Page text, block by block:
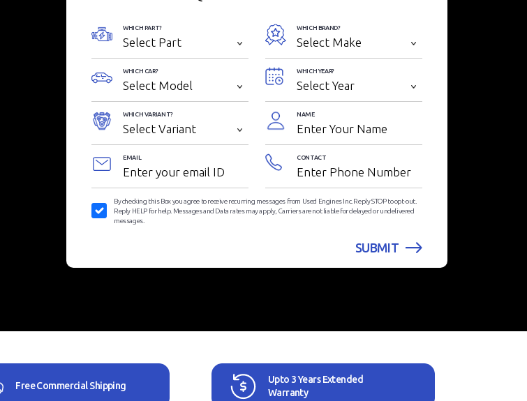
WHICH PART? WHICH BRAND?
WHICH CAR? WHICH YEAR?
WHICH VARIANT? NAME
EMAIL CONTACT
By checking this Box you agree to receive recurring messages from Used Engines Inc. Reply STOP to opt-out.
Reply HELP for help. Messages and Data rates may apply, Carriers are not liable for delayed or undelivered
messages.
Free Commercial Shipping
Upto 3 Years Extended
Warranty